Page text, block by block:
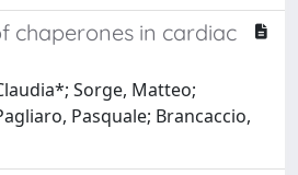
chaperones in cardiac
Sorge, Matteo;
Pasquale; Brancaccio,